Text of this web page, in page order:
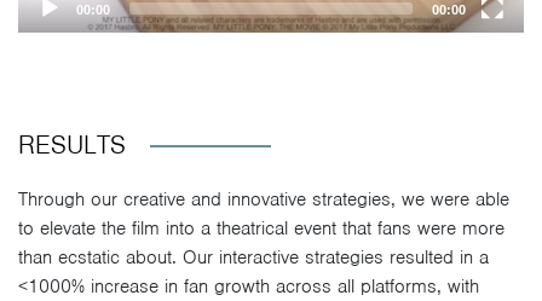
00:00 00:00
RESULTS
Through our creative and innovative strategies, we were able
to elevate the film into a theatrical event that fans were more
than ecstatic about. Our interactive strategies resulted in a
<1000% increase in fan growth across all platforms, with